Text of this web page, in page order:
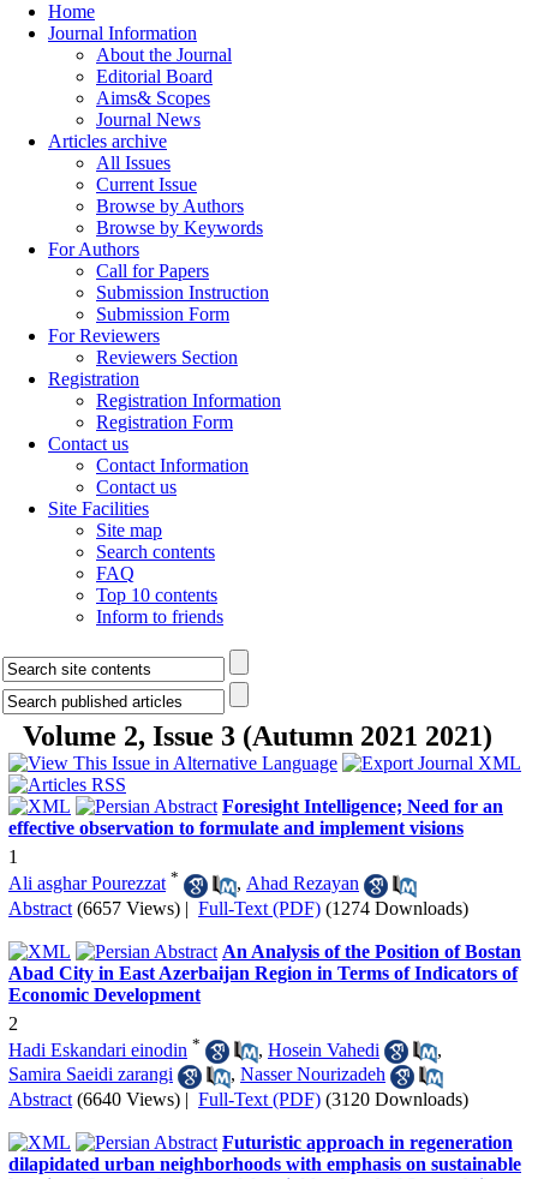
Home
Journal Information
About the Journal
Editorial Board
Aims& Scopes
Journal News
Articles archive
All Issues
Current Issue
Browse by Authors
Browse by Keywords
For Authors
Call for Papers
Submission Instruction
Submission Form
For Reviewers
Reviewers Section
Registration
Registration Information
Registration Form
Contact us
Contact Information
Contact us
Site Facilities
Site map
Search contents
FAQ
Top 10 contents
Inform to friends
Volume 2, Issue 3 (Autumn 2021 2021)
Foresight Intelligence; Need for an
effective observation to formulate and implement visions
1
Ali asghar Pourezzat * , Ahad Rezayan
Abstract (6657 Views) | Full-Text (PDF) (1274 Downloads)
An Analysis of the Position of Bostan
Abad City in East Azerbaijan Region in Terms of Indicators of
Economic Development
2
Hadi Eskandari einodin * , Hosein Vahedi
,
Samira Saeidi zarangi
, Nasser Nourizadeh
Abstract (6640 Views) | Full-Text (PDF) (3120 Downloads)
Futuristic approach in regeneration
dilapidated urban neighborhoods with emphasis on sustainable